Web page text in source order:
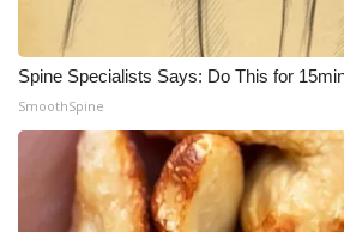
Spine Specialists Says: Do This for
SmoothSpine